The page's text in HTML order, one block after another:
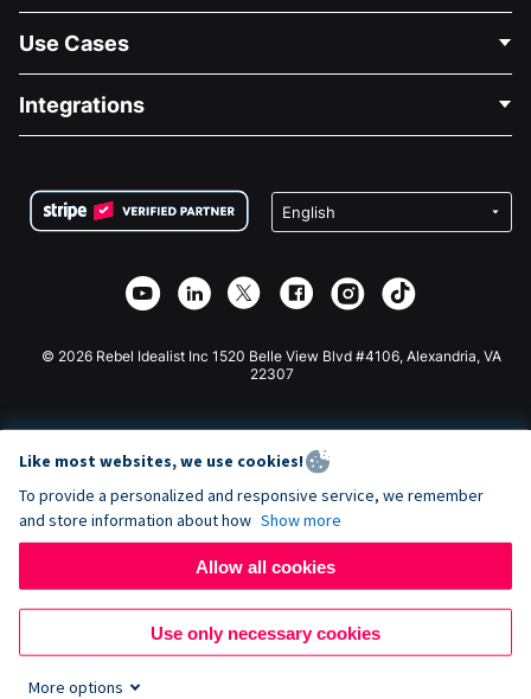
About Us
Careers
Privacy
Affiliate Partnership
Use Cases
Medical Fundraising
Charity Fundraising
Integrations
Wix Donation Form
Webflow Donation App
Joomla Donation
© 2026 Rebel Idealist Inc 1520 Belle View Blvd #4106, Alexandria, VA
22307
Like most websites, we use cookies!
To provide a personalized and responsive service, we remember
and store information about how Show more
Allow all cookies
Use only necessary cookies
More options